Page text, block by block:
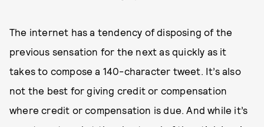
The internet has a tendency of disposing of the
previous sensation for the next as quickly as it
takes to compose a 140-character tweet. It’s also
not the best for giving credit or compensation
where credit or compensation is due. And while it’s